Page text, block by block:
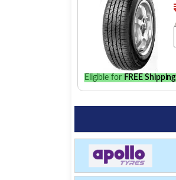
Eligible for FREE Shipping